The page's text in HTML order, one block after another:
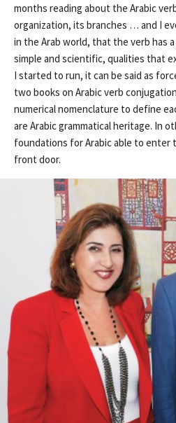
months reading about the Arabic
organization, its branches … and I
in the Arab world, that the verb has
simple and scientific, qualities that
I started to run, it can be said as
two books on Arabic verb
numerical nomenclature to define
are Arabic grammatical heritage. In
foundations for Arabic able to
front door.